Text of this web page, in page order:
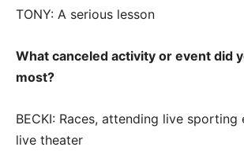
TONY: A serious lesson
What canceled activity or event did
most?
BECKI: Races, attending live sporting
live theater